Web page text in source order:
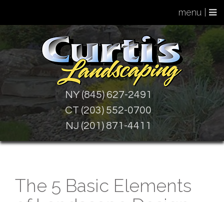
menu |
NY (845) 627-2491
CT (203) 552-0700
NJ (201) 871-4411
The 5 Basic Elements